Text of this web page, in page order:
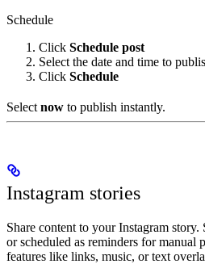
Schedule
Click Schedule post
Select the date and time to
Click Schedule
Select now to publish instantly.
Instagram stories
Share content to your Instagram story.
or scheduled as reminders for manual
features like links, music, or text